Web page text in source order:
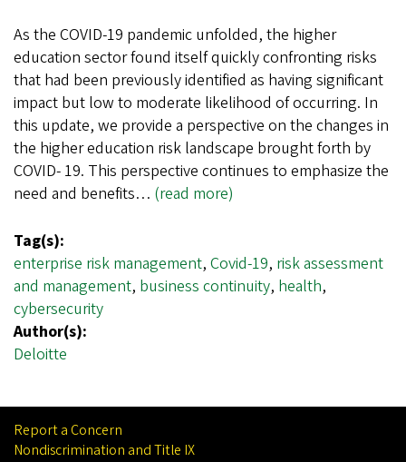
As the COVID-19 pandemic unfolded, the higher
education sector found itself quickly confronting risks
that had been previously identified as having significant
impact but low to moderate likelihood of occurring. In
this update, we provide a perspective on the changes in
the higher education risk landscape brought forth by
COVID- 19. This perspective continues to emphasize the
need and benefits… (read more)
Tag(s):
enterprise risk management, Covid-19, risk assessment
and management, business continuity, health,
cybersecurity
Author(s):
Deloitte
Report a Concern
Nondiscrimination and Title IX